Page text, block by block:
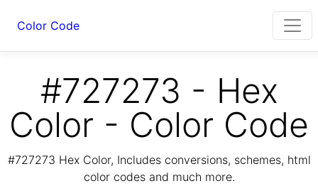
Color Code
#727273 - Hex
Color - Color Code
#727273 Hex Color, Includes conversions, schemes, html
color codes and much more.